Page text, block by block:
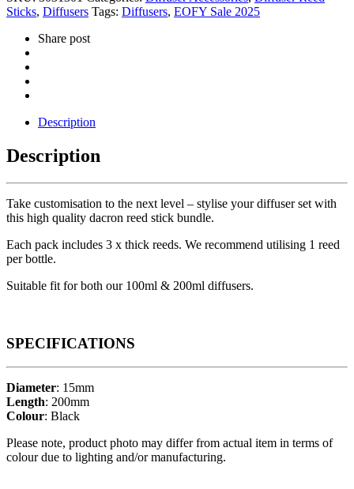
Sticks, Diffusers Tags: Diffusers, EOFY Sale 2025
Share post
Description
Description
Take customisation to the next level – stylise your diffuser set with
this high quality dacron reed stick bundle.
Each pack includes 3 x thick reeds. We recommend utilising 1 reed
per bottle.
Suitable fit for both our 100ml & 200ml diffusers.
SPECIFICATIONS
Diameter: 15mm
Length: 200mm
Colour: Black
Please note, product photo may differ from actual item in terms of
colour due to lighting and/or manufacturing.